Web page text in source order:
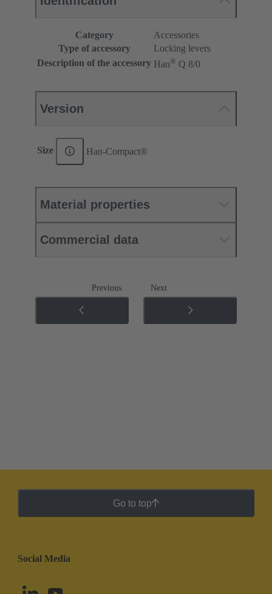
Category
Accessories
Type of accessory
Locking levers
Description of the accessory Han® Q 8/0
Version
Size Han-Compact®
Material properties
Commercial data
Previous Next
Go to top
Social Media